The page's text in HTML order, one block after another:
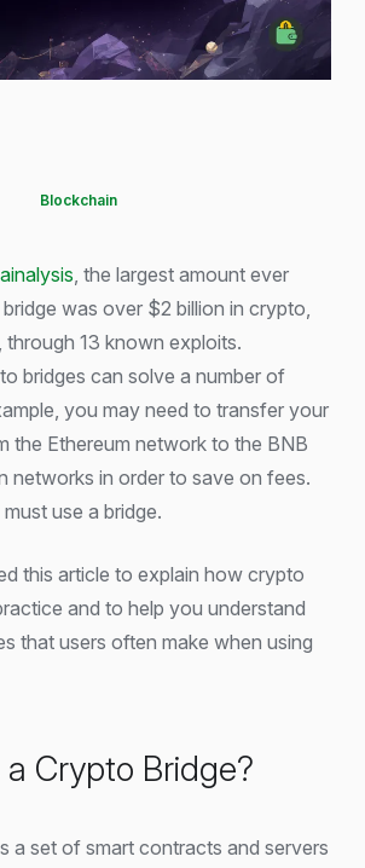
Blockchain
, the largest amount ever
was over $2 billion in crypto,
through 13 known exploits.
bridges can solve a number of
you may need to transfer your
the Ethereum network to the BNB
networks in order to save on fees.
use a bridge.
this article to explain how crypto
and to help you understand
that users often make when using
Crypto Bridge?
a set of smart contracts and servers